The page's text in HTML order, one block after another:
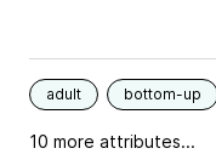
adult bottom-up
10 more attributes...